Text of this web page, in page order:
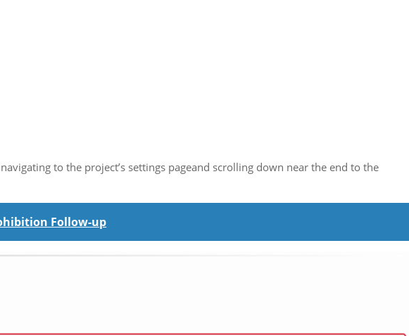
to the project’s settings pageand scrolling down near the end to the
Follow-up